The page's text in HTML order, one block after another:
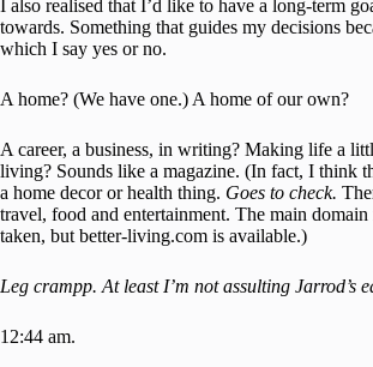
I also realised that I’d like to have a long-term
towards. Something that guides my decisions
which I say yes or no.
A home? (We have one.) A home of our own?
A career, a business, in writing? Making life a
living? Sounds like a magazine. (In fact, I think
a home decor or health thing. Goes to check.
travel, food and entertainment. The main domain
taken, but better-living.com is available.)
Leg crampp. At least I’m not assulting Jarrod’s
12:44 am.